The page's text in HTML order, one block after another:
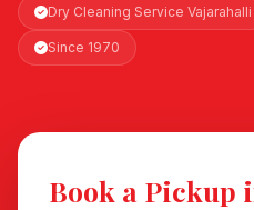
Dry Cleaning Service Vajarahalli
Since 1970
Book a Pickup